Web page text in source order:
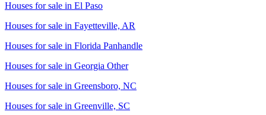
Houses for sale in El Paso
Houses for sale in Fayetteville, AR
Houses for sale in Florida Panhandle
Houses for sale in Georgia Other
Houses for sale in Greensboro, NC
Houses for sale in Greenville, SC